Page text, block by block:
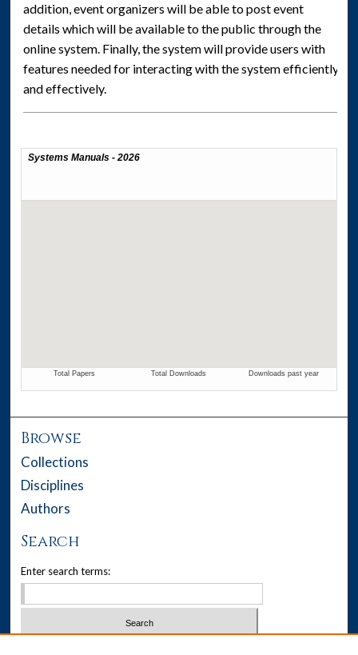
addition, event organizers will be able to post event
details which will be available to the public through the
online system. Finally, the system will provide users with
features needed for interacting with the system efficiently
and effectively.
Browse
Collections
Disciplines
Authors
Search
Enter search terms: